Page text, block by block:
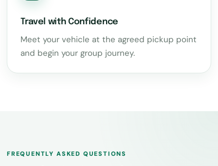
Travel with Confidence
Meet your vehicle at the agreed pickup point
and begin your group journey.
FREQUENTLY ASKED QUESTIONS